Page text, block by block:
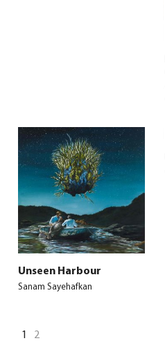
Unseen Harbour
Sanam Sayehafkan
1 2